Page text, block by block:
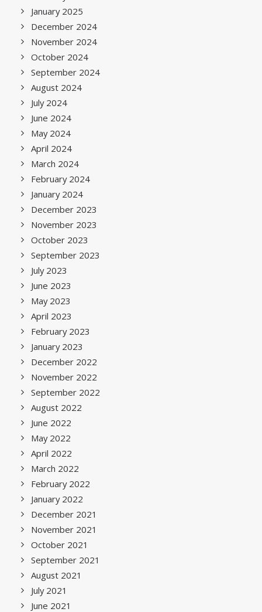
January 2025
December 2024
November 2024
October 2024
September 2024
August 2024
July 2024
June 2024
May 2024
April 2024
March 2024
February 2024
January 2024
December 2023
November 2023
October 2023
September 2023
July 2023
June 2023
May 2023
April 2023
February 2023
January 2023
December 2022
November 2022
September 2022
August 2022
June 2022
May 2022
April 2022
March 2022
February 2022
January 2022
December 2021
November 2021
October 2021
September 2021
August 2021
July 2021
June 2021